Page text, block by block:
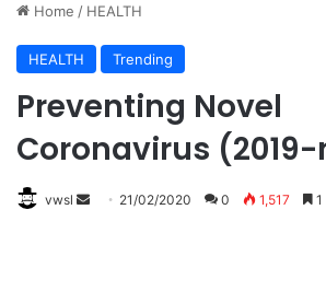
Home / HEALTH
HEALTH Trending
Preventing Novel
Coronavirus (2019-
vwsl 21/02/2020 0 1,517 1